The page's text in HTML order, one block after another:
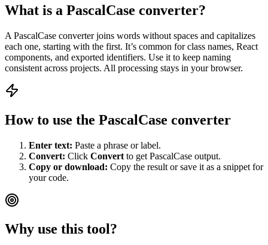
What is a PascalCase converter?
A PascalCase converter joins words without spaces and capitalizes
each one, starting with the first. It’s common for class names, React
components, and exported identifiers. Use it to keep naming
consistent across projects. All processing stays in your browser.
How to use the PascalCase converter
Enter text: Paste a phrase or label.
Convert: Click Convert to get PascalCase output.
Copy or download: Copy the result or save it as a snippet for
your code.
Why use this tool?